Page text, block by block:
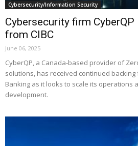
Cybersecurity/Information Security
Cybersecurity firm
from CIBC
June 06, 2025
CyberQP, a Canada-based provider of
solutions, has received continued backing
Banking as it looks to scale its operations
development.